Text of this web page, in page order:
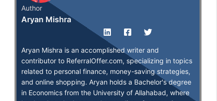
Author
Aryan Mishra
Aryan Mishra is an accomplished writer and
contributor to ReferralOffer.com, specializing in topics
related to personal finance, money-saving strategies,
and online shopping. Aryan holds a Bachelor's degree
in Economics from the University of Allahabad, where